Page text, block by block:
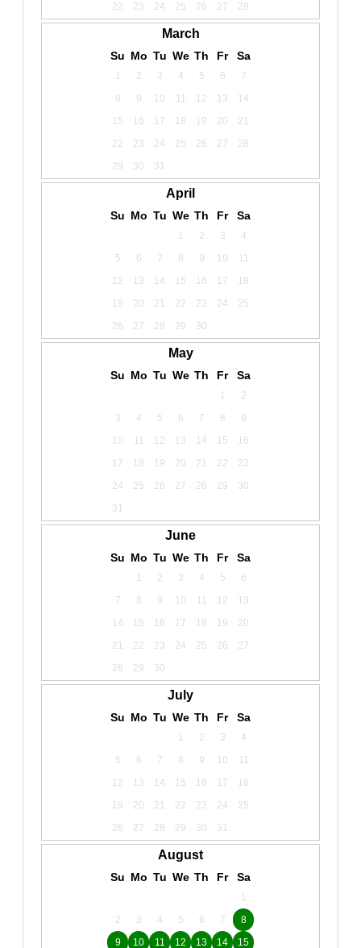
22
23 24 25 26 27 28
March
Su Mo Tu We Th Fr Sa
1 2 3 4 5 6
7
8
9 10 11 12 13
14
15
16 17 18 19 20
21
22
23 24 25 26 27
28
29
30 31
April
Su Mo Tu We Th Fr Sa
1 2 3
4
5
6 7 8 9 10
11
12
13 14 15 16 17
18
19
20 21 22 23 24
25
26
27 28 29 30
May
Su Mo Tu We Th Fr Sa
1
2
3
4 5 6 7 8
9
10
11 12 13 14 15
16
17
18 19 20 21 22
23
24
25 26 27 28 29
30
31
June
Su Mo Tu We Th Fr Sa
1 2 3 4 5
6
7
8 9 10 11 12
13
14
15 16 17 18 19
20
21
22 23 24 25 26
27
28
29 30
July
Su Mo Tu We Th Fr Sa
1 2 3
4
5
6 7 8 9 10
11
12
13 14 15 16 17
18
19
20 21 22 23 24
25
26
27 28 29 30 31
August
Su Mo Tu We Th Fr Sa
1
2
3 4 5 6 7
8
9
10 11 12 13 14 15